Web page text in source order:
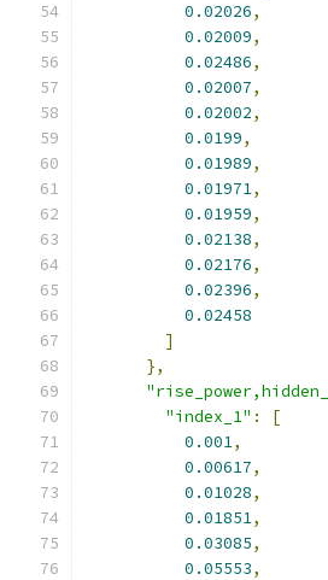
0.02026,
0.02009,
0.02486,
0.02007,
0.02002,
0.0199,
0.01989,
0.01971,
0.01959,
0.02138,
0.02176,
0.02396,
0.02458
]
},
"index_1" :
[
0.001,
0.00617,
0.01028,
0.01851,
0.03085,
0.05553,